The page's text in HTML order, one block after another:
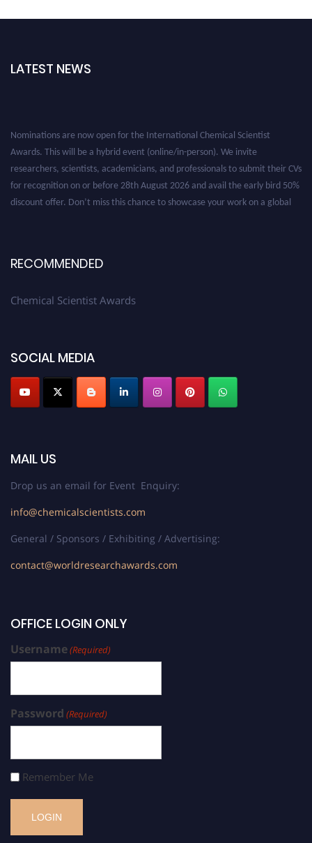
LATEST NEWS
RECOMMENDED
Chemical Scientist Awards
SOCIAL MEDIA
MAIL US
Drop us an email for Event Enquiry:
info@chemicalscientists.com
General / Sponsors / Exhibiting / Advertising:
contact@worldresearchawards.com
OFFICE LOGIN ONLY
Username(Required)
Password (Required)
Remember Me